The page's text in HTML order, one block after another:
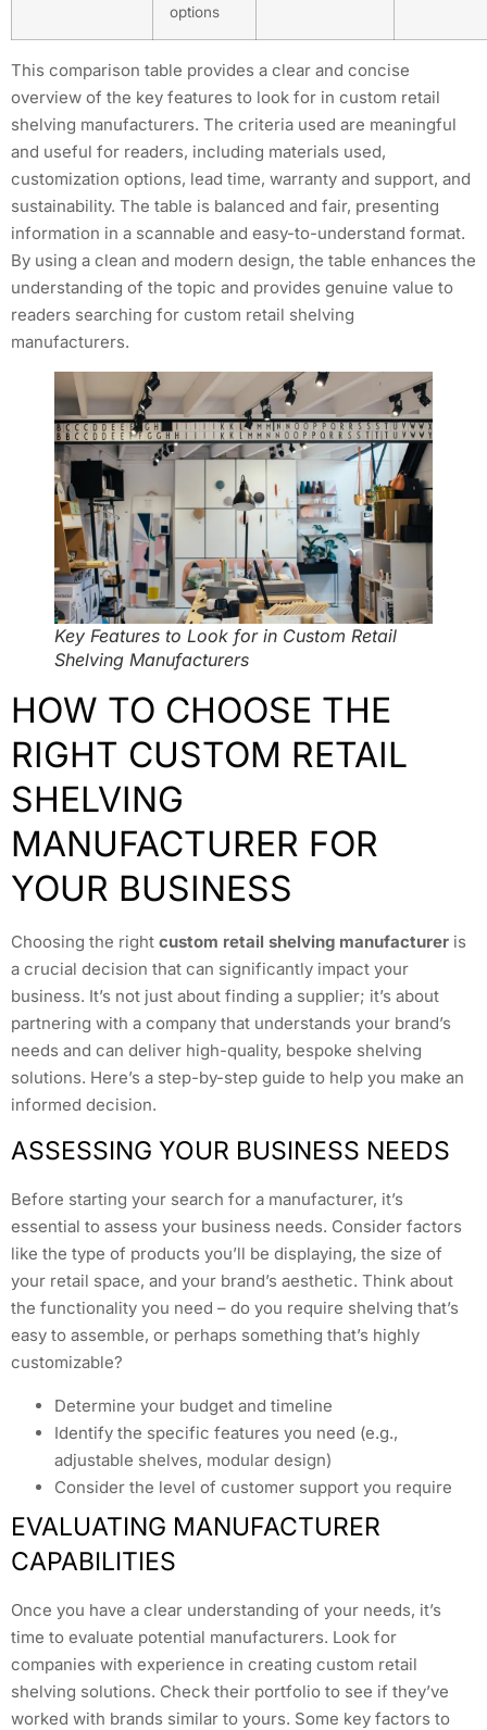
options
This comparison table provides a clear and concise
overview of the key features to look for in custom retail
shelving manufacturers. The criteria used are meaningful
and useful for readers, including materials used,
customization options, lead time, warranty and support, and
sustainability. The table is balanced and fair, presenting
information in a scannable and easy-to-understand format.
By using a clean and modern design, the table enhances the
understanding of the topic and provides genuine value to
readers searching for custom retail shelving
manufacturers.
Key Features to Look for in Custom Retail
Shelving Manufacturers
HOW TO CHOOSE THE
RIGHT CUSTOM RETAIL
SHELVING
MANUFACTURER FOR
YOUR BUSINESS
Choosing the right custom retail shelving manufacturer is
a crucial decision that can significantly impact your
business. It’s not just about finding a supplier; it’s about
partnering with a company that understands your brand’s
needs and can deliver high-quality, bespoke shelving
solutions. Here’s a step-by-step guide to help you make an
informed decision.
ASSESSING YOUR BUSINESS NEEDS
Before starting your search for a manufacturer, it’s
essential to assess your business needs. Consider factors
like the type of products you’ll be displaying, the size of
your retail space, and your brand’s aesthetic. Think about
the functionality you need – do you require shelving that’s
easy to assemble, or perhaps something that’s highly
customizable?
Determine your budget and timeline
Identify the specific features you need (e.g.,
adjustable shelves, modular design)
Consider the level of customer support you require
EVALUATING MANUFACTURER
CAPABILITIES
Once you have a clear understanding of your needs, it’s
time to evaluate potential manufacturers. Look for
companies with experience in creating custom retail
shelving solutions. Check their portfolio to see if they’ve
worked with brands similar to yours. Some key factors to